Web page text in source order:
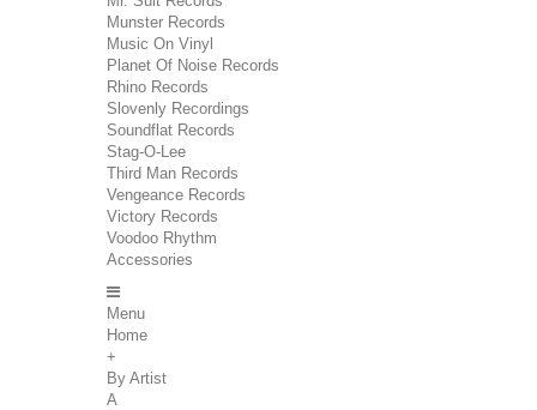
Munster Records
Music On Vinyl
Planet Of Noise Records
Rhino Records
Slovenly Recordings
Soundflat Records
Stag-O-Lee
Third Man Records
Vengeance Records
Victory Records
Voodoo Rhythm
Accessories
Menu
Home
+
By Artist
A